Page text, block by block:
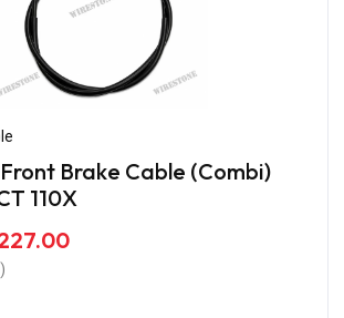
Brake Cable (Combi)
110X